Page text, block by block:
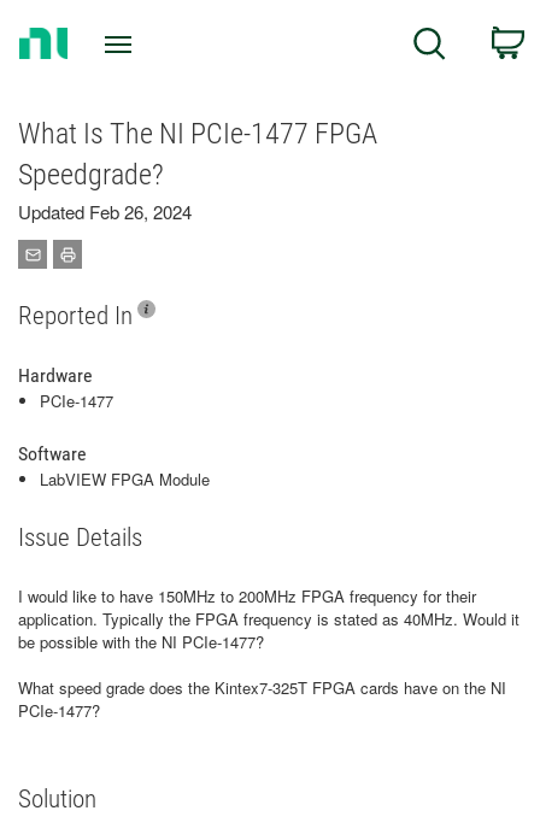
Search
What Is The NI PCIe-1477 FPGA
Speedgrade?
Updated Feb 26, 2024
Reported In
Hardware
PCIe-1477
Software
LabVIEW FPGA Module
Issue Details
I would like to have 150MHz to 200MHz FPGA frequency for their
application. Typically the FPGA frequency is stated as 40MHz. Would it
be possible with the NI PCIe-1477?
What speed grade does the Kintex7-325T FPGA cards have on the NI
PCIe-1477?
Solution